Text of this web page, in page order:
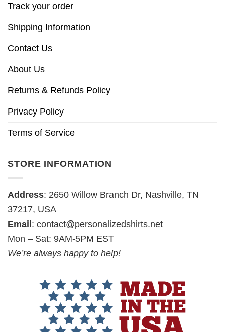
Track your order
Shipping Information
Contact Us
About Us
Returns & Refunds Policy
Privacy Policy
Terms of Service
STORE INFORMATION
Address: 2650 Willow Branch Dr, Nashville, TN
37217, USA
Email: contact@personalizedshirts.net
Mon – Sat: 9AM-5PM EST
We’re always happy to help!